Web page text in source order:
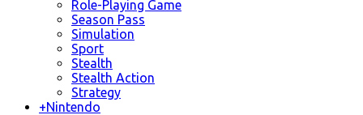
Role-Playing Game
Season Pass
Simulation
Sport
Stealth
Stealth Action
Strategy
+Nintendo